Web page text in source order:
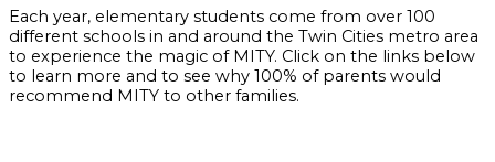
Each year, elementary students come from over 100
different schools in and around the Twin Cities metro area
to experience the magic of MITY. Click on the links below
to learn more and to see why 100% of parents would
recommend MITY to other families.